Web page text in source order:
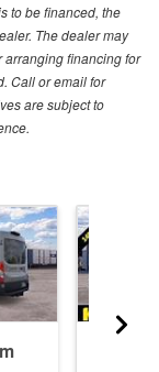
to be financed, the
The dealer may
arranging financing for
Call or email for
are subject to